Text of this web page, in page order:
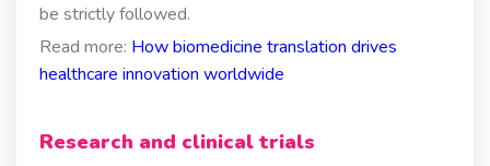
be strictly followed.
Read more: How biomedicine translation drives
healthcare innovation worldwide
Research and clinical trials